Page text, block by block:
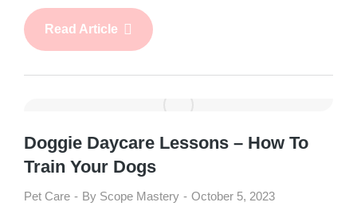
Read Article
Doggie Daycare Lessons – How To
Train Your Dogs
Pet Care By Scope Mastery October 5, 2023